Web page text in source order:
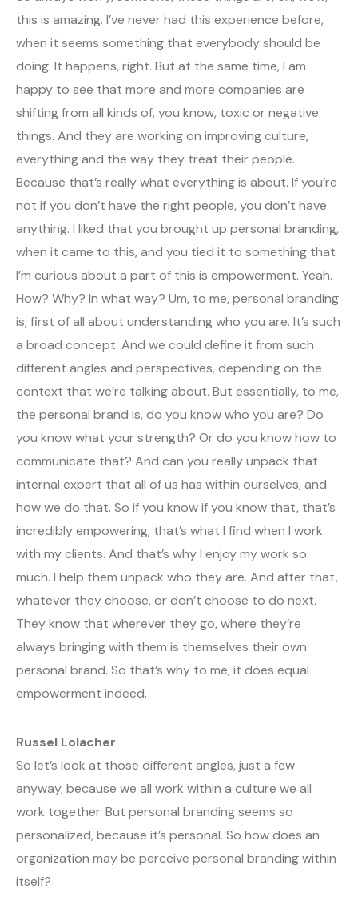
this is amazing. I’ve never had this experience before,
when it seems something that everybody should be
doing. It happens, right. But at the same time, I am
happy to see that more and more companies are
shifting from all kinds of, you know, toxic or negative
things. And they are working on improving culture,
everything and the way they treat their people.
Because that’s really what everything is about. If you’re
not if you don’t have the right people, you don’t have
anything. I liked that you brought up personal branding,
when it came to this, and you tied it to something that
I’m curious about a part of this is empowerment. Yeah.
How? Why? In what way? Um, to me, personal branding
is, first of all about understanding who you are. It’s such
a broad concept. And we could define it from such
different angles and perspectives, depending on the
context that we’re talking about. But essentially, to me,
the personal brand is, do you know who you are? Do
you know what your strength? Or do you know how to
communicate that? And can you really unpack that
internal expert that all of us has within ourselves, and
how we do that. So if you know if you know that, that’s
incredibly empowering, that’s what I find when I work
with my clients. And that’s why I enjoy my work so
much. I help them unpack who they are. And after that,
whatever they choose, or don’t choose to do next.
They know that wherever they go, where they’re
always bringing with them is themselves their own
personal brand. So that’s why to me, it does equal
empowerment indeed.
Russel Lolacher
So let’s look at those different angles, just a few
anyway, because we all work within a culture we all
work together. But personal branding seems so
personalized, because it’s personal. So how does an
organization may be perceive personal branding within
itself?